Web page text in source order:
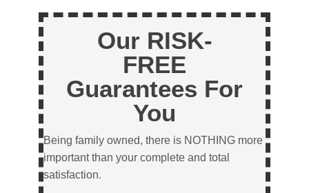
Our RISK-
FREE
Guarantees For
You
Being family owned, there is NOTHING more
important than your complete and total
satisfaction.